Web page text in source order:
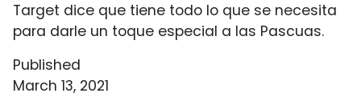
Target dice que tiene todo lo que se necesita
para darle un toque especial a las Pascuas.
Published
March 13, 2021